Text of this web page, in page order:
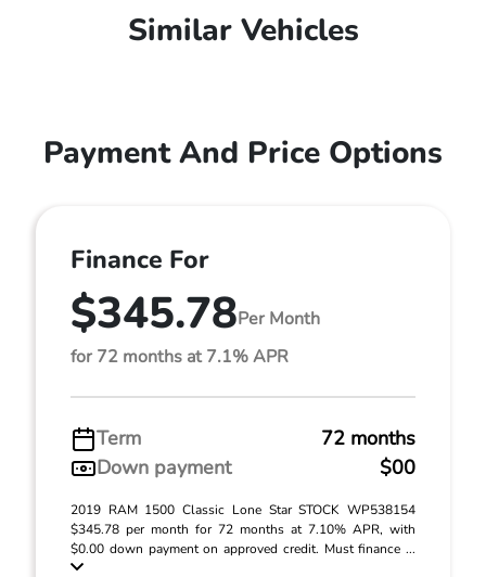
Similar Vehicles
Payment And Price Options
Finance For
$345.78Per Month
for 72 months at 7.1% APR
Term
72 months
Down payment
$00
2019 RAM 1500 Classic Lone Star STOCK WP538154
$345.78 per month for 72 months at 7.10% APR, with
$0.00 down payment on approved credit. Must finance ...